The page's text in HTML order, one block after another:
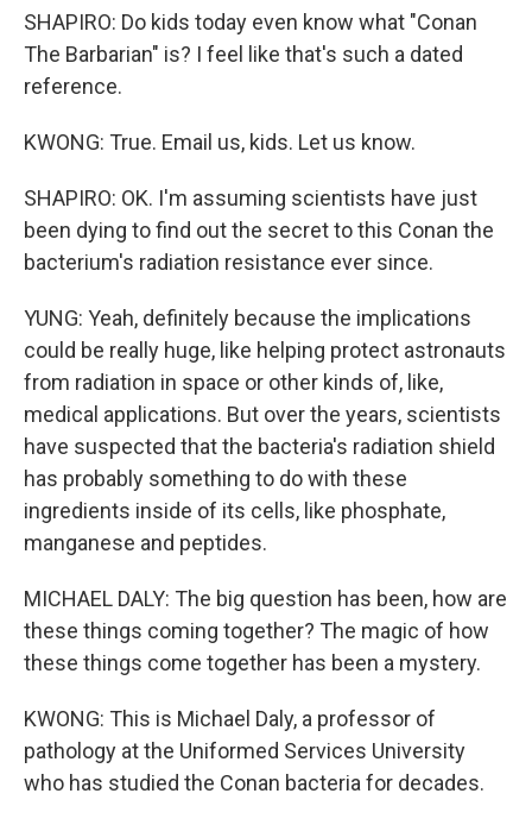
SHAPIRO: Do kids today even know what "Conan
The Barbarian" is? I feel like that's such a dated
reference.
KWONG: True. Email us, kids. Let us know.
SHAPIRO: OK. I'm assuming scientists have just
been dying to find out the secret to this Conan the
bacterium's radiation resistance ever since.
YUNG: Yeah, definitely because the implications
could be really huge, like helping protect astronauts
from radiation in space or other kinds of, like,
medical applications. But over the years, scientists
have suspected that the bacteria's radiation shield
has probably something to do with these
ingredients inside of its cells, like phosphate,
manganese and peptides.
MICHAEL DALY: The big question has been, how are
these things coming together? The magic of how
these things come together has been a mystery.
KWONG: This is Michael Daly, a professor of
pathology at the Uniformed Services University
who has studied the Conan bacteria for decades.